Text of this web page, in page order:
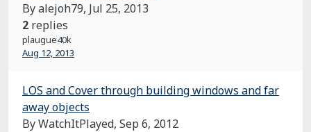
By alejoh79, Jul 25, 2013
2 replies
plaugue40k
Aug 12, 2013
LOS and Cover through building windows and far
away objects
By WatchItPlayed, Sep 6, 2012